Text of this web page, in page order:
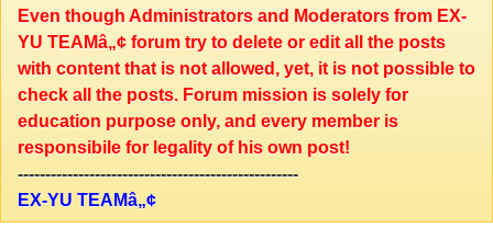
Even though Administrators and Moderators from EX-
YU TEAMâ„¢ forum try to delete or edit all the posts
with content that is not allowed, yet, it is not possible to
check all the posts. Forum mission is solely for
education purpose only, and every member is
responsibile for legality of his own post!
---------------------------------------------------
EX-YU TEAMâ„¢